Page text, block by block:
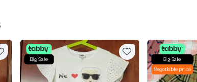
Big Sale
Big Sale
Negotiable price